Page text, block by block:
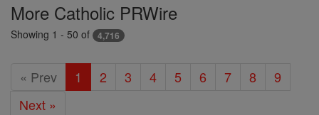
Featured
Today
More Catholic PRWire
Showing 1 - 50 of 4,716
« Prev 1 2 3 4 5 6 7 8
9
Next »